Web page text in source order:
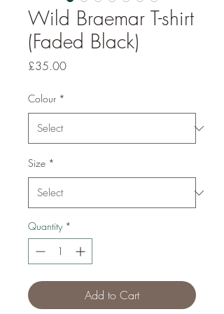
Wild Braemar T-shirt
(Faded Black)
£35.00Price
Colour *
Size *
Quantity *
Add to Cart